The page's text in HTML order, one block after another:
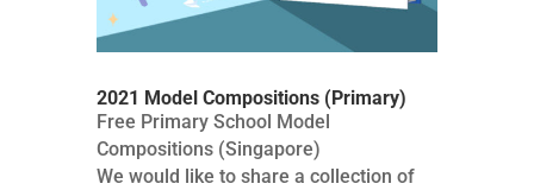
2021 Model Compositions (Primary)
Free Primary School Model
Compositions (Singapore)
We would like to share a collection of